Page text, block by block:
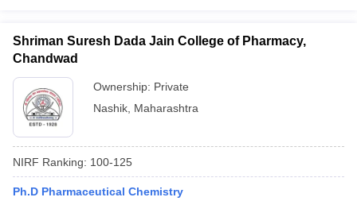
Shriman Suresh Dada Jain College of Pharmacy,
Chandwad
Ownership: Private
Nashik Maharashtra
NIRF Ranking: 100-125
Ph.D Pharmaceutical Chemistry